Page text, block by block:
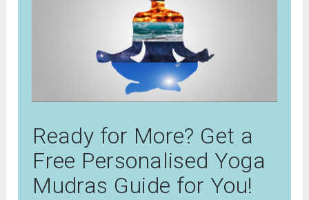
Ready for More? Get a
Free Personalised Yoga
Mudras Guide for You!